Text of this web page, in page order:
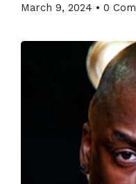
March 9, 2024 • 0